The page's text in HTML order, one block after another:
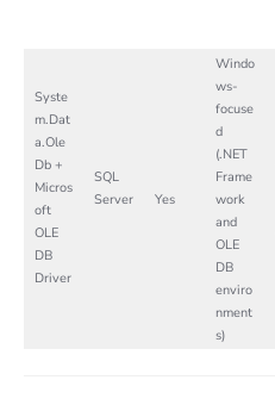
Syste
m.Dat
a.Ole
Db +
Micros
oft
OLE
DB
Driver
SQL
Server
Yes
Windo
ws-
focuse
d
(.NET
Frame
work
and
OLE
DB
enviro
nment
s)